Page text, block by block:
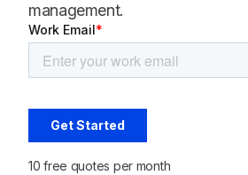
management.
10 free quotes per month